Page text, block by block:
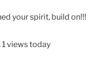
your spirit, build on!!!
, 1 views today